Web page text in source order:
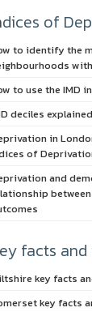
of
to identify the
to use the IMD
deciles explained
in
of
and
facts
key facts
key facts